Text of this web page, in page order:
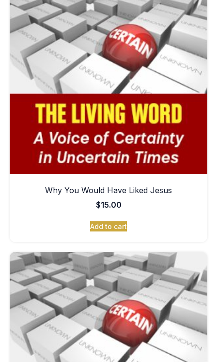
Why You Would Have Liked Jesus
$15.00
Add to cart